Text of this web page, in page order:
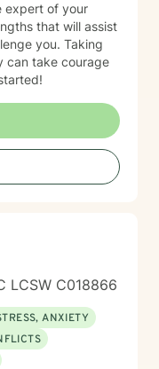
expert of your
that will assist
you. Taking
can take courage
LCSW C018866
ANXIETY